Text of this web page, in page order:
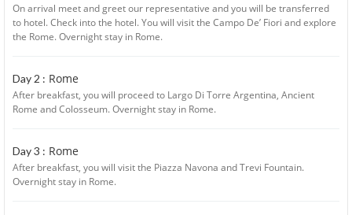
On arrival meet and greet our representative and you will be transferred
to hotel. Check into the hotel. You will visit the Campo De’ Fiori and explore
the Rome. Overnight stay in Rome.
Day 2 : Rome
After breakfast, you will proceed to Largo Di Torre Argentina, Ancient
Rome and Colosseum. Overnight stay in Rome.
Day 3 : Rome
After breakfast, you will visit the Piazza Navona and Trevi Fountain.
Overnight stay in Rome.